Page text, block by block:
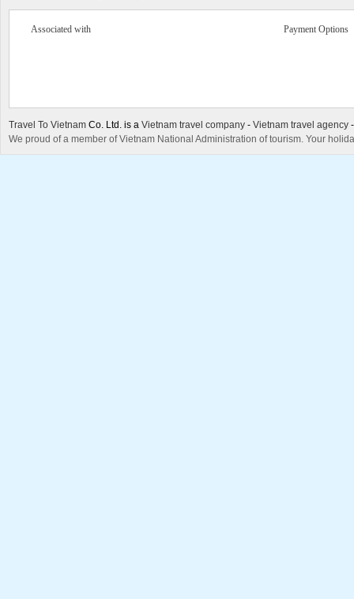
Associated with Payment Options
Travel To Vietnam Co. Ltd. is a Vietnam travel company - Vietnam travel agency
We proud of a member of Vietnam National Administration of tourism. Your